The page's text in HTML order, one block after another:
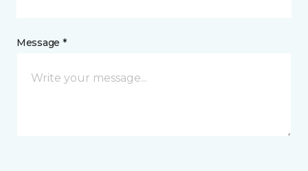
Message *